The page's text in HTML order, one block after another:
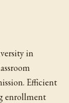
in
Efficient
enrollment